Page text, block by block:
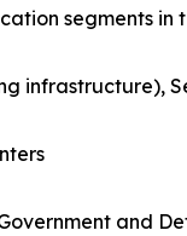
segments in
infrastructure),
and